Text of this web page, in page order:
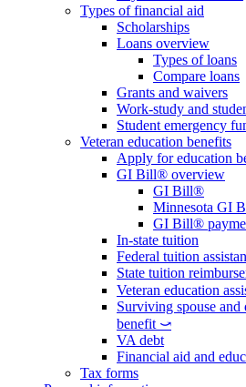
Types of financial aid
Scholarships
Loans overview
Types of loans
Compare loans
Grants and waivers
Work-study and
Student emergency
Veteran education benefits
Apply for education
GI Bill® overview
GI Bill®
Minnesota GI
GI Bill®
In-state tuition
Federal tuition
State tuition
Veteran education
Surviving spouse and
benefit ⤻
VA debt
Financial aid and
Tax forms